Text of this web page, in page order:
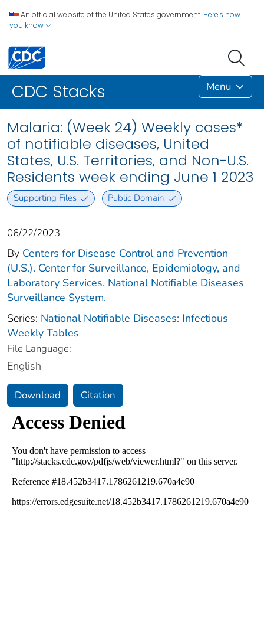
An official website of the United States government. Here's how
you know
CDC Stacks Menu
Malaria: (Week 24) Weekly cases*
of notifiable diseases, United
States, U.S. Territories, and Non-U.S.
Residents week ending June 1 2023
Supporting Files Public Domain
06/22/2023
By Centers for Disease Control and Prevention
(U.S.). Center for Surveillance, Epidemiology, and
Laboratory Services. National Notifiable Diseases
Surveillance System.
Series: National Notifiable Diseases: Infectious
Weekly Tables
File Language:
English
Download Citation